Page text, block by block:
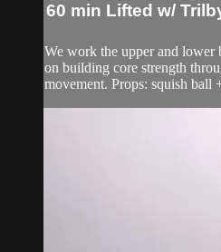
60 min Lifted w/
We work the upper and lower
on building core strength
movement. Props: squish ball